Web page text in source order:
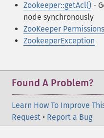
Zookeeper::getAcl() -
node synchronously
ZooKeeper Permissions
ZookeeperException
Found A Problem?
Learn How To Improve
Request • Report a Bug